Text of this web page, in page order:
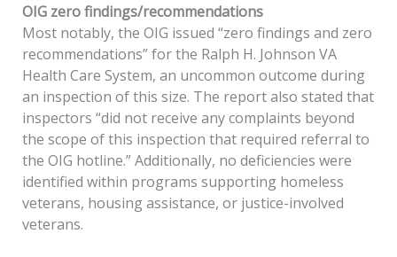
OIG zerofindings/recommendations
Most notably, the OIG issued “zero findings and zero
recommendations” for the Ralph H. Johnson VA
Health Care System, an uncommon outcome during
an inspection of this size. The report also stated that
inspectors “did not receive any complaints beyond
the scope of this inspection that required referral to
the OIG hotline.” Additionally, no deficiencies were
identified within programs supporting homeless
veterans, housing assistance, or justice-involved
veterans.